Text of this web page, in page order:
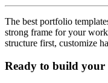
The best portfolio
strong frame for your
structure first, customize
Ready to build